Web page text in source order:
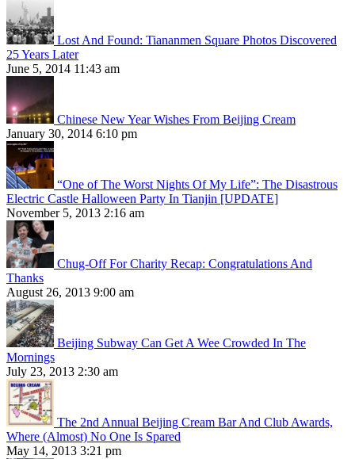
Lost And Found: Tiananmen Square Photos Discovered
25 Years Later
June 5, 2014 11:43 am
Chinese New Year Wishes From Beijing Cream
January 30, 2014 6:10 pm
“One of The Worst Nights Of My Life”: The Disastrous
Electric Castle Halloween Party In Tianjin [UPDATE]
November 5, 2013 2:16 am
Chug-Off For Charity Recap: Congratulations And
Thanks
August 26, 2013 9:00 am
Beijing Subway Can Get A Wee Crowded In The
Mornings
July 23, 2013 2:30 am
The 2nd Annual Beijing Cream Bar And Club Awards,
Where (Almost) No One Is Spared
May 14, 2013 3:21 pm